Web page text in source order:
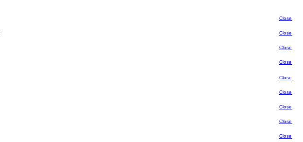
Close
Close
Close
Close
Close
Close
Close
Close
Close